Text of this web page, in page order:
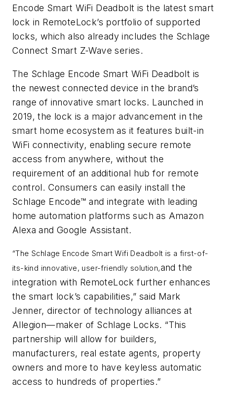
Encode Smart WiFi Deadbolt is the latest smart
lock in RemoteLock’s portfolio of supported
locks, which also already includes the Schlage
Connect Smart Z-Wave series.
The Schlage Encode Smart WiFi Deadbolt is
the newest connected device in the brand’s
range of innovative smart locks. Launched in
2019, the lock is a major advancement in the
smart home ecosystem as it features built-in
WiFi connectivity, enabling secure remote
access from anywhere, without the
requirement of an additional hub for remote
control. Consumers can easily install the
Schlage Encode™ and integrate with leading
home automation platforms such as Amazon
Alexa and Google Assistant.
“The Schlage Encode Smart Wifi Deadbolt is a first-of-
its-kind innovative, user-friendly solution,and the
integration with RemoteLock further enhances
the smart lock’s capabilities,” said Mark
Jenner, director of technology alliances at
Allegion—maker of Schlage Locks. “This
partnership will allow for builders,
manufacturers, real estate agents, property
owners and more to have keyless automatic
access to hundreds of properties.”